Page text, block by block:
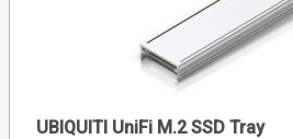
UBIQUITI UniFi M.2 SSD Tray